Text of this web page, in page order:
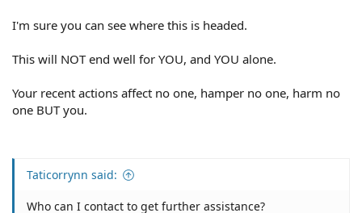
I'm sure you can see where this is headed.
This will NOT end well for YOU, and YOU alone.
Your recent actions affect no one, hamper no one, harm no
one BUT you.
Taticorrynn said:
Who can I contact to get further assistance?